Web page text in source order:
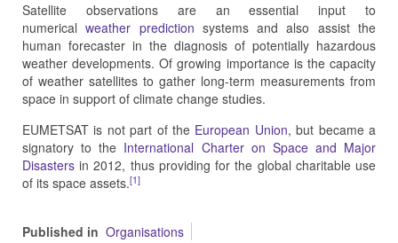
Satellite observations are an essential input to
numericalweather prediction systems and also assist the
human forecaster in the diagnosis of potentially hazardous
weather developments. Of growing importance is the capacity
of weather satellites to gather long-term measurements from
space in support of climate change studies.
EUMETSAT is not part of the European Union, but became a
signatory to the International Charter on Space and Major
Disasters in 2012, thus providing for the global charitable use
of its space assets.[1]
Published in Organisations